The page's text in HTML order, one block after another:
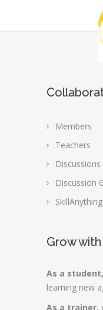
Members
Teachers
Discussions
Discussion
Grow
As a student,
learning new
As a trainer,